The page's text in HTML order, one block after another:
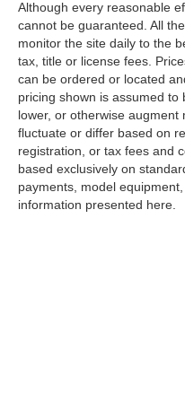
Apple CarPlay/
wireless
Mobile hotspot
devices to the
private mobile
wherever your
eating up your
hotspot with
Safety and
Forward
Although every reasonable
cannot be guaranteed. All
monitor the site daily to the
tax, title or license fees.
can be ordered or located
pricing shown is assumed
lower, or otherwise
fluctuate or differ based on
registration, or tax fees and
based exclusively on
payments, model
information presented here.